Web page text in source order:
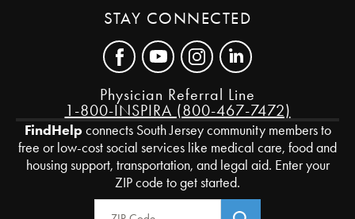
STAY CONNECTED
Physician Referral Line
1-800-INSPIRA (800-467-7472)
FindHelpconnects South Jersey community members to
free or low-cost social services like medical care, food and
housing support, transportation, and legal aid. Enter your
ZIP code to get started.